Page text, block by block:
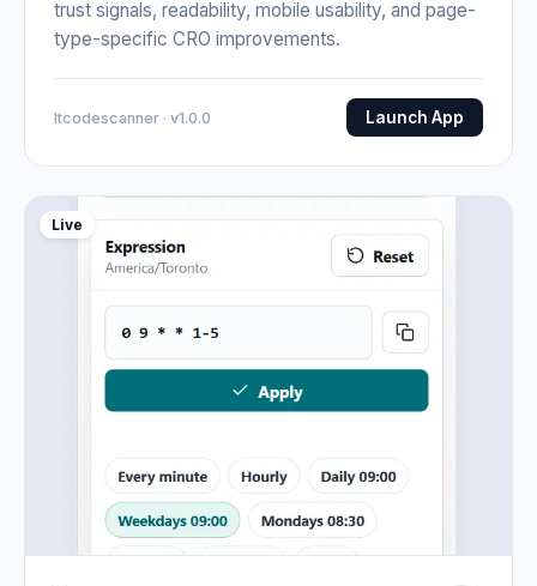
trust signals, readability, mobile usability, and page-
type-specific CRO improvements.
Itcodescanner · v1.0.0 Launch App
Live